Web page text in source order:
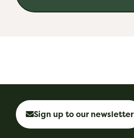
Sign up to our newsletter